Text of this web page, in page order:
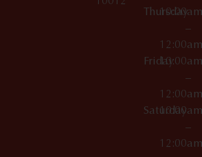
Thursday
10:00am
–
12:00am
Friday10:00am
–
12:00am
Saturday
10:00am
–
12:00am